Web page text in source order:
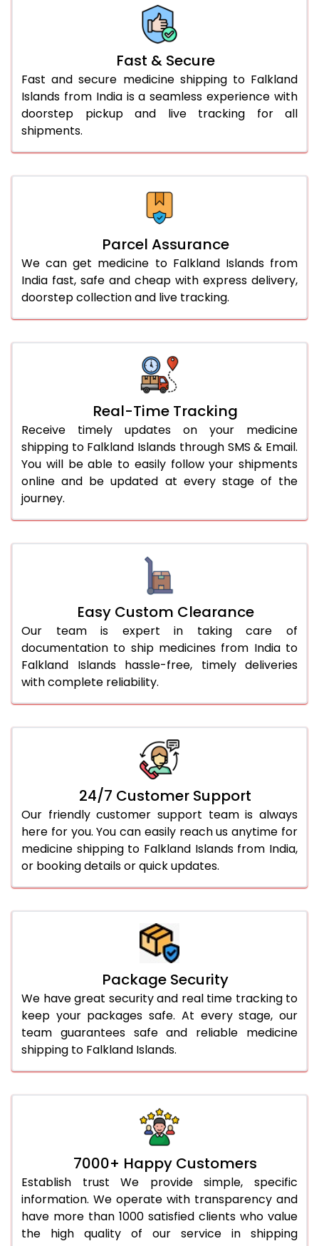
Fast & Secure
Fast and secure medicine shipping to Falkland
Islands from India is a seamless experience with
doorstep pickup and live tracking for all
shipments.
Parcel Assurance
We can get medicine to Falkland Islands from
India fast, safe and cheap with express delivery,
doorstep collection and live tracking.
Real-Time Tracking
Receive timely updates on your medicine
shipping to Falkland Islands through SMS & Email.
You will be able to easily follow your shipments
online and be updated at every stage of the
journey.
Easy Custom Clearance
Our team is expert in taking care of
documentation to ship medicines from India to
Falkland Islands hassle-free, timely deliveries
with complete reliability.
24/7 Customer Support
Our friendly customer support team is always
here for you. You can easily reach us anytime for
medicine shipping to Falkland Islands from India,
or booking details or quick updates.
Package Security
We have great security and real time tracking to
keep your packages safe. At every stage, our
team guarantees safe and reliable medicine
shipping to Falkland Islands.
7000+ Happy Customers
Establish trust We provide simple, specific
information. We operate with transparency and
have more than 1000 satisfied clients who value
the high quality of our service in shipping